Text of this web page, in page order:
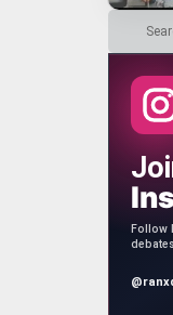
Follow